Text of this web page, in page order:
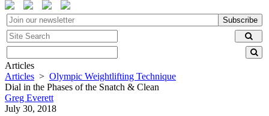
Subscribe
Articles
Articles > Olympic Weightlifting Technique
Dial in the Phases of the Snatch & Clean
Greg Everett
July 30, 2018